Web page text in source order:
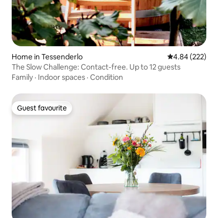
Home in Tessenderlo 4.84 out of 5
4.84 (222)
The Slow Challenge: Contact-free. Up to 12 guests
Family · Indoor spaces · Condition
Guest favourite
Guest favourite